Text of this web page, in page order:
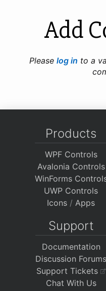
Add
Please log in to a
Products
WPF Controls
Avalonia Controls
WinForms
UWP Controls
Icons / Apps
Support
Documentation
Discussion Forums
Support Tickets
Chat With Us